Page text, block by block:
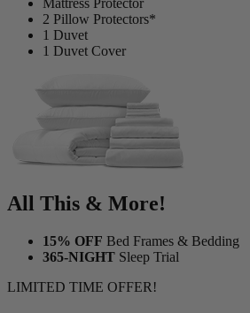
Mattress Protector
2 Pillow Protectors*
1 Duvet
1 Duvet Cover
All This & More!
15% OFF Bed Frames & Bedding
365-NIGHT Sleep Trial
LIMITED TIME OFFER!